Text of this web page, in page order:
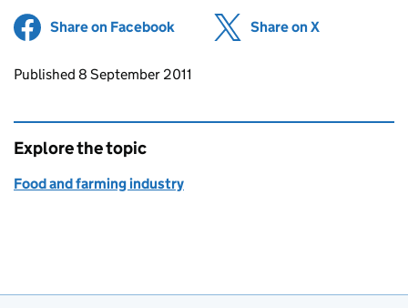
Share on Facebook (opens in new tab)
Share on X
Updates to this page
Published 8 September 2011
Explore the topic
Food and farming industry